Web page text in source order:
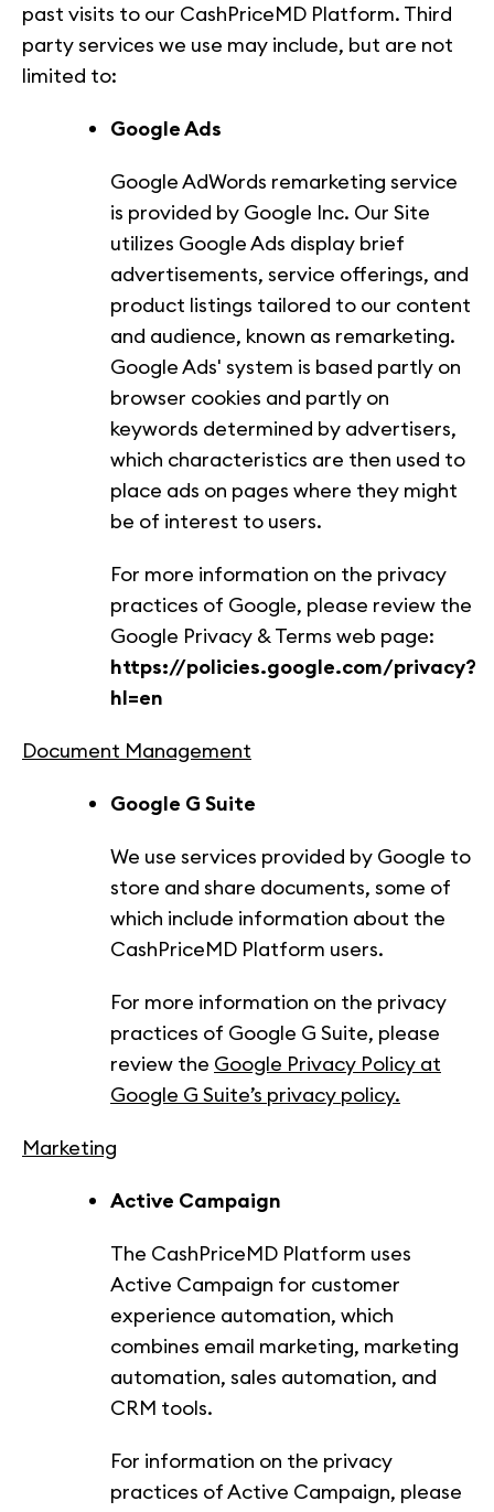
past visits to our CashPriceMD Platform. Third
party services we use may include, but are not
limited to:
Google Ads
Google AdWords remarketing service
is provided by Google Inc. Our Site
utilizes Google Ads display brief
advertisements, service offerings, and
product listings tailored to our content
and audience, known as remarketing.
Google Ads' system is based partly on
browser cookies and partly on
keywords determined by advertisers,
which characteristics are then used to
place ads on pages where they might
be of interest to users.
For more information on the privacy
practices of Google, please review the
Google Privacy & Terms web page:
https://policies.google.com/privacy?
hl=en
Document Management
Google G Suite
We use services provided by Google to
store and share documents, some of
which include information about the
CashPriceMD Platform users.
For more information on the privacy
practices of Google G Suite, please
review the Google Privacy Policy at
Google G Suite’s privacy policy.
Marketing
Active Campaign
The CashPriceMD Platform uses
Active Campaign for customer
experience automation, which
combines email marketing, marketing
automation, sales automation, and
CRM tools.
For information on the privacy
practices of Active Campaign, please